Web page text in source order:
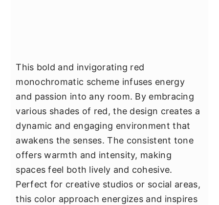
This bold and invigorating red
monochromatic scheme infuses energy
and passion into any room. By embracing
various shades of red, the design creates a
dynamic and engaging environment that
awakens the senses. The consistent tone
offers warmth and intensity, making
spaces feel both lively and cohesive.
Perfect for creative studios or social areas,
this color approach energizes and inspires